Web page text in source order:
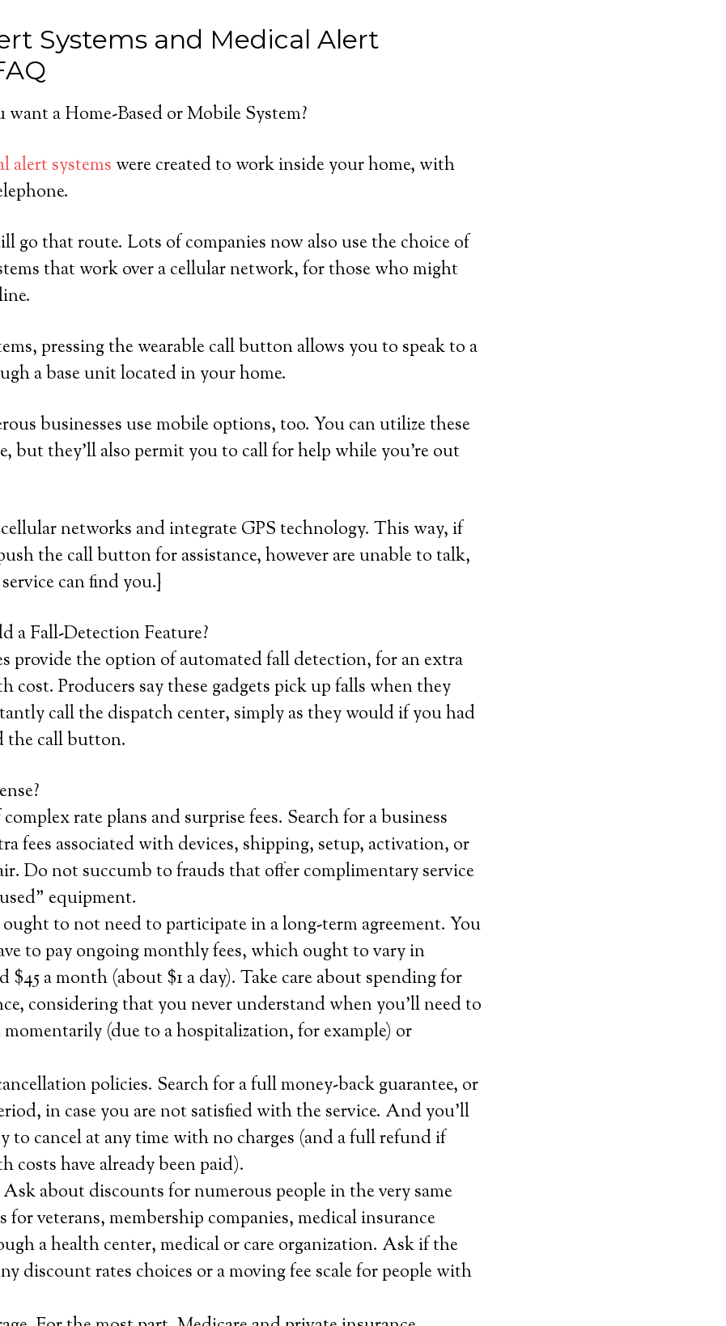
Systems and Medical Alert
want a Home-Based or Mobile System?
alert systems were created to work inside your home, with
go that route. Lots of companies now also use the choice of
that work over a cellular network, for those who might
pressing the wearable call button allows you to speak to a
a base unit located in your home.
businesses use mobile options, too. You can utilize these
but they’ll also permit you to call for help while you’re out
networks and integrate GPS technology. This way, if
the call button for assistance, however are unable to talk,
can find you.}
a Fall-Detection Feature?
provide the option of automated fall detection, for an extra
cost. Producers say these gadgets pick up falls when they
call the dispatch center, simply as they would if you had
the call button.
complex rate plans and surprise fees. Search for a business
fees associated with devices, shipping, setup, activation, or
Do not succumb to frauds that offer complimentary service
equipment.
to not need to participate in a long-term agreement. You
to pay ongoing monthly fees, which ought to vary in
$45 a month (about $1 a day). Take care about spending for
considering that you never understand when you’ll need to
momentarily (due to a hospitalization, for example) or
policies. Search for a full money-back guarantee, or
in case you are not satisfied with the service. And you’ll
to cancel at any time with no charges (and a full refund if
costs have already been paid).
about discounts for numerous people in the very same
for veterans, membership companies, medical insurance
a health center, medical or care organization. Ask if the
discount rates choices or a moving fee scale for people with